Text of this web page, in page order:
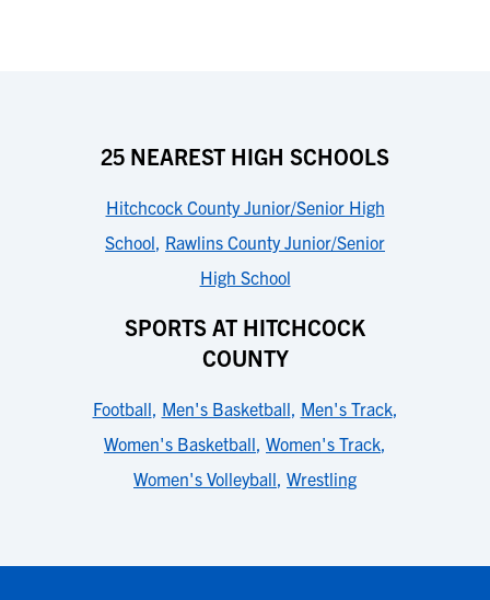
25 NEAREST HIGH SCHOOLS
Hitchcock County Junior/Senior High
School, Rawlins County Junior/Senior
High School
SPORTS AT HITCHCOCK
COUNTY
Football, Men's Basketball, Men's Track,
Women's Basketball, Women's Track,
Women's Volleyball, Wrestling